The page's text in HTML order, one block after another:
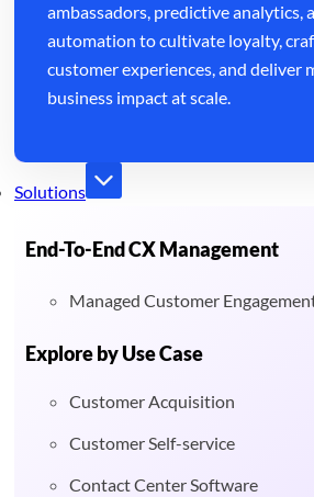
ambassadors, predictive analytics,
automation to cultivate loyalty,
customer experiences, and deliver
business impact at scale.
Solutions
End-To-End CX Management
Managed Customer
Explore by Use Case
Customer Acquisition
Customer Self-service
Contact Center Software